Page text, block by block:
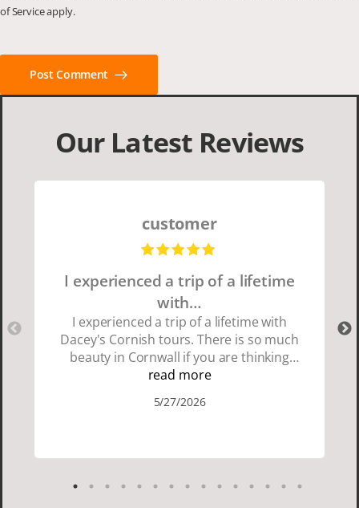
of Serviceapply.
Post Comment
Our Latest Reviews
customer
I experienced a trip of a lifetime
with…
I experienced a trip of a lifetime with
Dacey's Cornish tours. There is so much
beauty in Cornwall if you are thinking
about going choose Dacey's Cornish
showed us a wonderful time. I could see
Cornish people and the food was
delicious. It was also nice being with a
read more
5/27/2026